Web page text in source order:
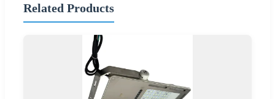
Related Products